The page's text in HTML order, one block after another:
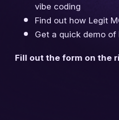
vibe coding
Find out how Legit
Get a quick demo of
Fill out the form on the